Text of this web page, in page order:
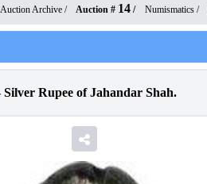
Archive / Auction # 14 / Numismatics /
Silver Rupee of Jahandar Shah.